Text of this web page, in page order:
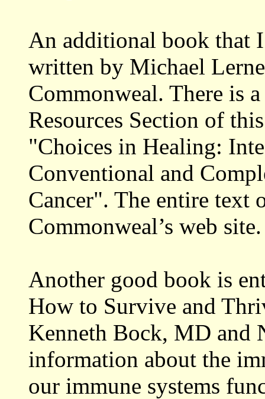
An additional book that
written by Michael
Commonweal. There is
Resources Section of
"Choices in Healing:
Conventional and
Cancer". The entire text
Commonweal’s web site.
Another good book is
How to Survive and
Kenneth Bock, MD and
information about the
our immune systems